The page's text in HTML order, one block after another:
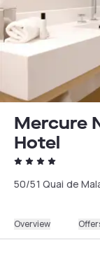
Mercure
Hotel
50/51 Quai de
Overview